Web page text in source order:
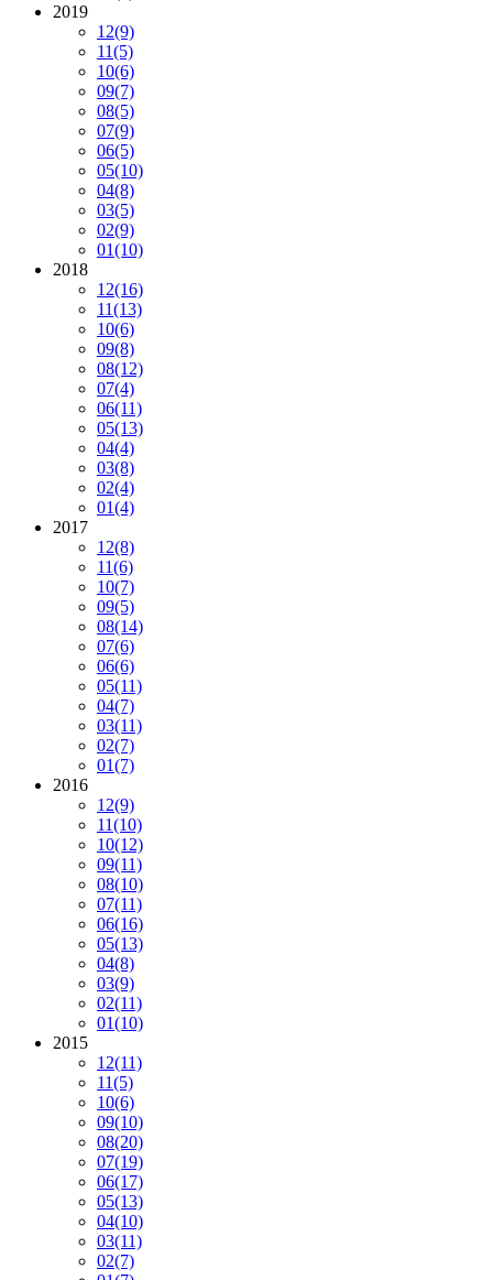
2019
12(9)
11(5)
10(6)
09(7)
08(5)
07(9)
06(5)
05(10)
04(8)
03(5)
02(9)
01(10)
2018
12(16)
11(13)
10(6)
09(8)
08(12)
07(4)
06(11)
05(13)
04(4)
03(8)
02(4)
01(4)
2017
12(8)
11(6)
10(7)
09(5)
08(14)
07(6)
06(6)
05(11)
04(7)
03(11)
02(7)
01(7)
2016
12(9)
11(10)
10(12)
09(11)
08(10)
07(11)
06(16)
05(13)
04(8)
03(9)
02(11)
01(10)
2015
12(11)
11(5)
10(6)
09(10)
08(20)
07(19)
06(17)
05(13)
04(10)
03(11)
02(7)